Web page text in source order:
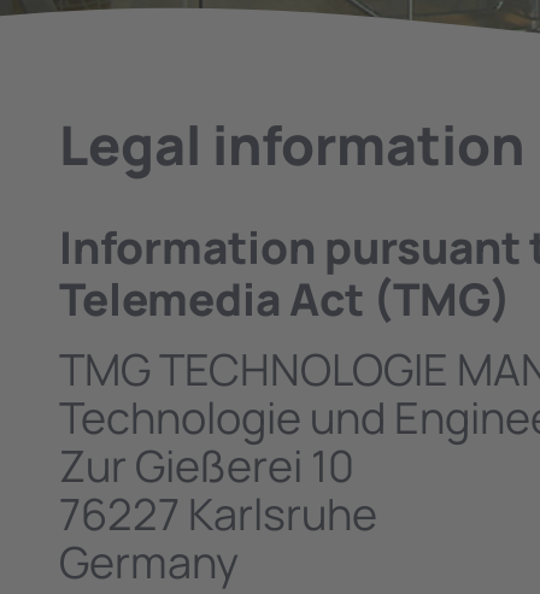
Legal information
Information pursuant
Telemedia Act (TMG)
TMG TECHNOLOGIE
Technologie und
Zur Gießerei 10
76227 Karlsruhe
Germany